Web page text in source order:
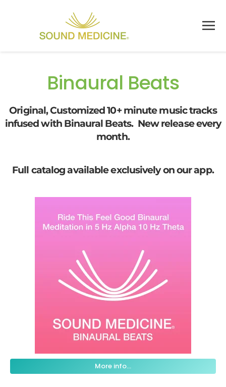
Skip to main content
Binaural Beats
Original, Customized 10+ minute music tracks
infused with Binaural Beats. New release every
month.
Full catalog available exclusively on our app.
More info...